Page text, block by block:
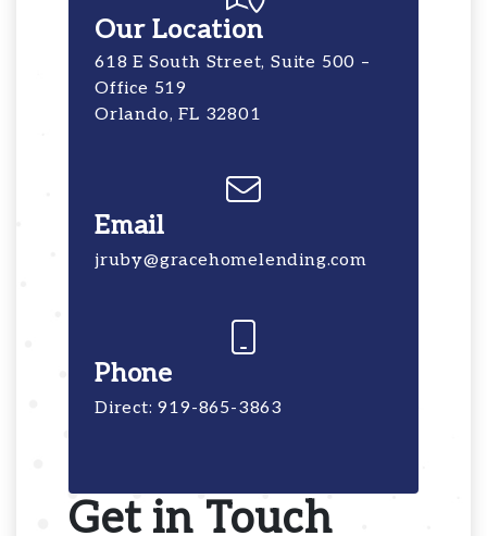
Our Location
618 E South Street, Suite 500 –
Office 519
Orlando, FL 32801
Email
jruby@gracehomelending.com
Phone
Direct: 919-865-3863
Get in Touch